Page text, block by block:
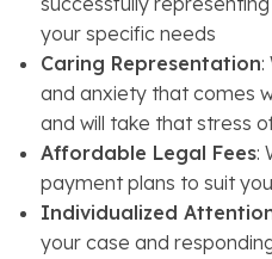
your specific needs
Caring Representation:
and anxiety that comes
and will take that stress
Affordable Legal Fees:
payment plans to suit
Individualized
your case and